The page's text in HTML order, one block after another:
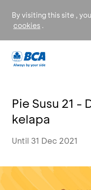
By visiting this site ,
cookies .
Pie Susu 21 -
kelapa
Until 31 Dec 2021